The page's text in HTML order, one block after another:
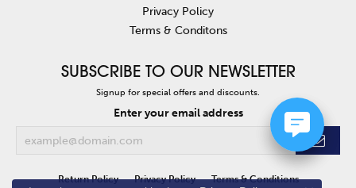
Privacy Policy
Terms & Conditons
SUBSCRIBE TO OUR NEWSLETTER
Signup for special offers and discounts.
Enter your email address
Return Policy Privacy Policy Terms & Conditions